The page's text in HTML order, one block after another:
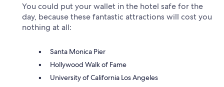
You could put your wallet in the hotel safe for the
day, because these fantastic attractions will cost you
nothing at all:
Santa Monica Pier
Hollywood Walk of Fame
University of California Los Angeles